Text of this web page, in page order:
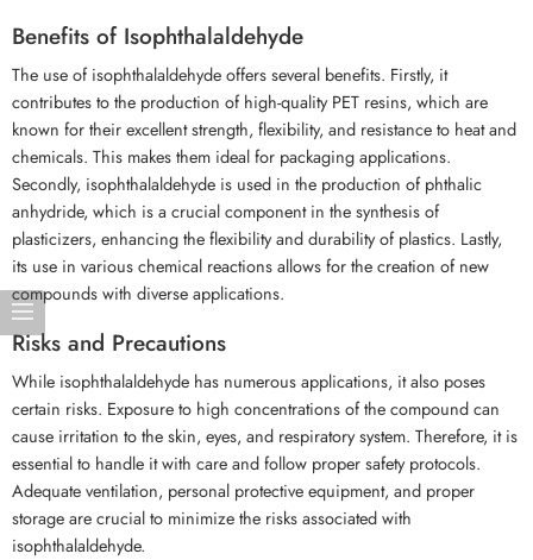
Benefits of Isophthalaldehyde
The use of isophthalaldehyde offers several benefits. Firstly, it
contributes to the production of high-quality PET resins, which are
known for their excellent strength, flexibility, and resistance to heat and
chemicals. This makes them ideal for packaging applications.
Secondly, isophthalaldehyde is used in the production of phthalic
anhydride, which is a crucial component in the synthesis of
plasticizers, enhancing the flexibility and durability of plastics. Lastly,
its use in various chemical reactions allows for the creation of new
compounds with diverse applications.
Risks and Precautions
While isophthalaldehyde has numerous applications, it also poses
certain risks. Exposure to high concentrations of the compound can
cause irritation to the skin, eyes, and respiratory system. Therefore, it is
essential to handle it with care and follow proper safety protocols.
Adequate ventilation, personal protective equipment, and proper
storage are crucial to minimize the risks associated with
isophthalaldehyde.